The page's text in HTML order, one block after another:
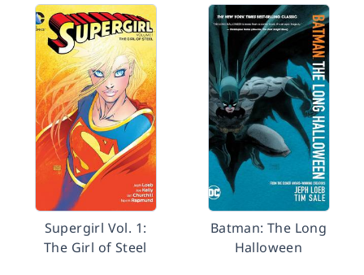
Supergirl Vol. 1:
The Girl of Steel
Batman: The Long
Halloween